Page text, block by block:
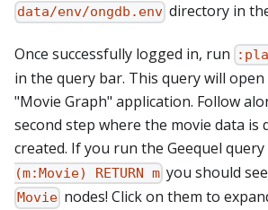
data/env/ongdb.env directory in
Once successfully logged in, run
in the query bar. This query will
"Movie Graph" application. Follow
second step where the movie data is
created. If you run the Geequel query
(m:Movie) RETURN m you should
Movie nodes! Click on them to